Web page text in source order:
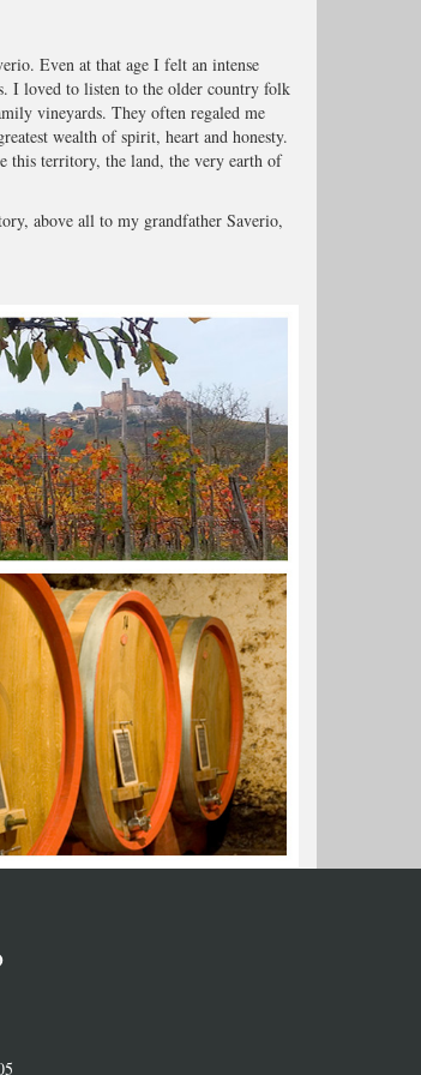
Even at that age I felt an intense
I loved to listen to the older country folk
vineyards. They often regaled me
wealth of spirit, heart and honesty.
this territory, the land, the very earth of
above all to my grandfather Saverio,